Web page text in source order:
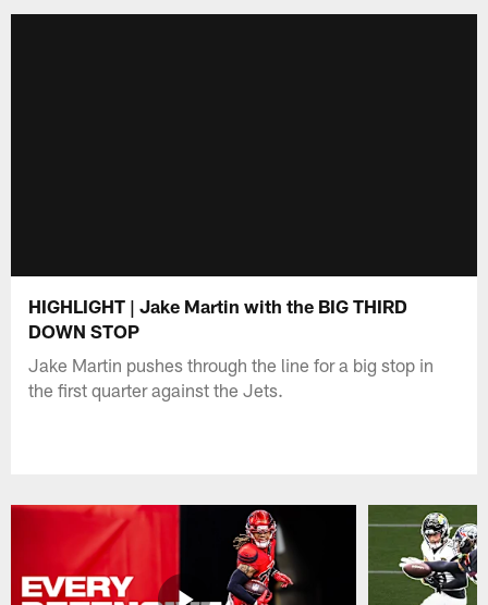
HIGHLIGHT | Jake Martin with the BIG THIRD
DOWN STOP
Jake Martin pushes through the line for a big stop in
the first quarter against the Jets.